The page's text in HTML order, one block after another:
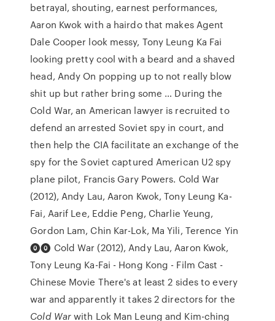
betrayal, shouting, earnest performances,
Aaron Kwok with a hairdo that makes Agent
Dale Cooper look messy, Tony Leung Ka Fai
looking pretty cool with a beard and a shaved
head, Andy On popping up to not really blow
shit up but rather bring some … During the
Cold War, an American lawyer is recruited to
defend an arrested Soviet spy in court, and
then help the CIA facilitate an exchange of the
spy for the Soviet captured American U2 spy
plane pilot, Francis Gary Powers. Cold War
(2012), Andy Lau, Aaron Kwok, Tony Leung Ka-
Fai, Aarif Lee, Eddie Peng, Charlie Yeung,
Gordon Lam, Chin Kar-Lok, Ma Yili, Terence Yin
⓿⓿ Cold War (2012), Andy Lau, Aaron Kwok,
Tony Leung Ka-Fai - Hong Kong - Film Cast -
Chinese Movie There's at least 2 sides to every
war and apparently it takes 2 directors for the
Cold Warwith Lok Man Leung and Kim-ching